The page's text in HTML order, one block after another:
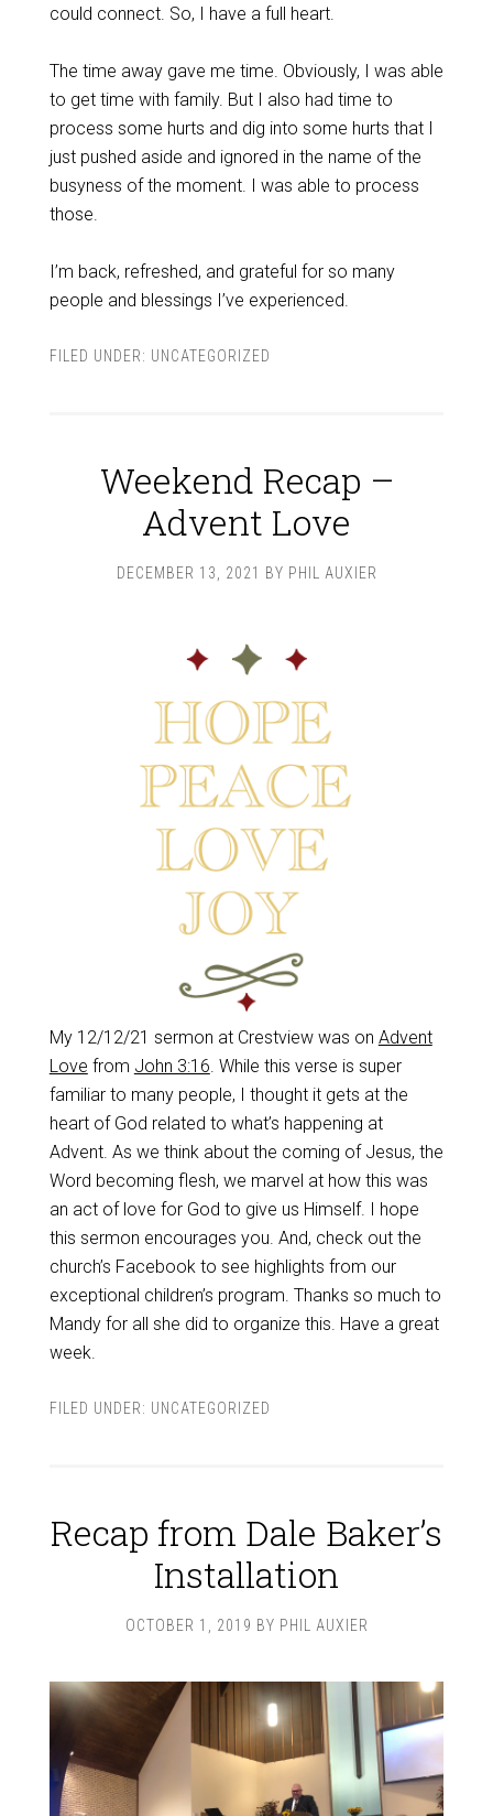
could connect. So, I have a full heart.
The time away gave me time. Obviously, I was able
to get time with family. But I also had time to
process some hurts and dig into some hurts that I
just pushed aside and ignored in the name of the
busyness of the moment. I was able to process
those.
I’m back, refreshed, and grateful for so many
people and blessings I’ve experienced.
FILED UNDER: UNCATEGORIZED
Weekend Recap –
Advent Love
DECEMBER 13, 2021 BY PHIL AUXIER
My 12/12/21 sermon at Crestview was on Advent
Love from John 3:16 . While this verse is super
familiar to many people, I thought it gets at the
heart of God related to what’s happening at
Advent. As we think about the coming of Jesus, the
Word becoming flesh, we marvel at how this was
an act of love for God to give us Himself. I hope
this sermon encourages you. And, check out the
church’s Facebook to see highlights from our
exceptional children’s program. Thanks so much to
Mandy for all she did to organize this. Have a great
week.
FILED UNDER: UNCATEGORIZED
Recap from Dale Baker’s
Installation
OCTOBER 1, 2019 BY PHIL AUXIER